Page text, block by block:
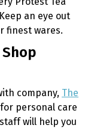
an eye out
finest wares.
company, The
personal care
will help you